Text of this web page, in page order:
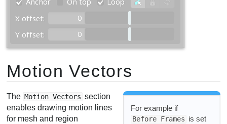
Motion Vectors
For example if
Before Frames is set
The Motion Vectors section
enables drawing motion lines
for mesh and region